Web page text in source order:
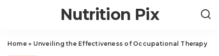
Nutrition Pix
Home» Unveiling the Effectiveness of Occupational Therapy